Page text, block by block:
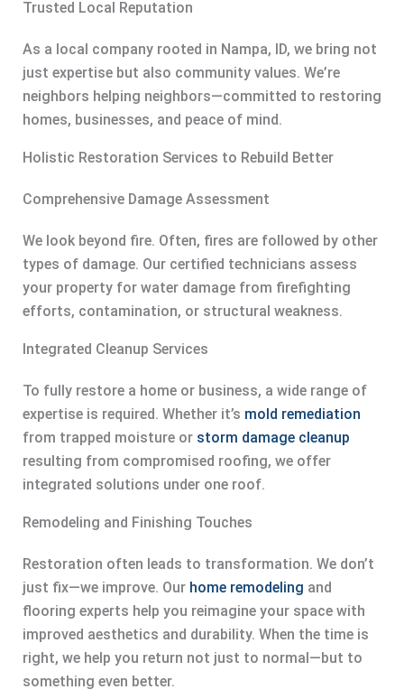
Trusted Local Reputation
As a local company rooted in Nampa, ID, we bring not
just expertise but also community values. We’re
neighbors helping neighbors—committed to restoring
homes, businesses, and peace of mind.
Holistic Restoration Services to Rebuild Better
Comprehensive Damage Assessment
We look beyond fire. Often, fires are followed by other
types of damage. Our certified technicians assess
your property for water damage from firefighting
efforts, contamination, or structural weakness.
Integrated Cleanup Services
To fully restore a home or business, a wide range of
expertise is required. Whether it’s mold remediation
from trapped moisture or storm damage cleanup
resulting from compromised roofing, we offer
integrated solutions under one roof.
Remodeling and Finishing Touches
Restoration often leads to transformation. We don’t
just fix—we improve. Our home remodeling and
flooring experts help you reimagine your space with
improved aesthetics and durability. When the time is
right, we help you return not just to normal—but to
something even better.